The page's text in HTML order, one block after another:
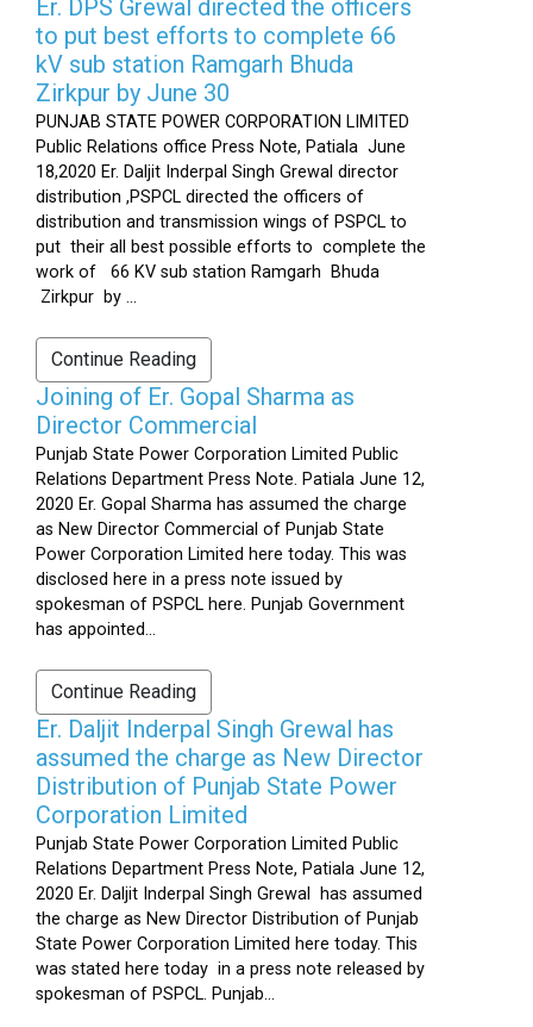
Er. DPS Grewal directed the officers
to put best efforts to complete 66
kV sub station Ramgarh Bhuda
Zirkpur by June 30
PUNJAB STATE POWER CORPORATION LIMITED
Public Relations office Press Note, Patiala June
18,2020 Er. Daljit Inderpal Singh Grewal director
distribution ,PSPCL directed the officers of
distribution and transmission wings of PSPCL to
put their all best possible efforts to complete the
work of 66 KV sub station Ramgarh Bhuda
Zirkpur by ...
Continue Reading
Joining of Er. Gopal Sharma as
Director Commercial
Punjab State Power Corporation Limited Public
Relations Department Press Note. Patiala June 12,
2020 Er. Gopal Sharma has assumed the charge
as New Director Commercial of Punjab State
Power Corporation Limited here today. This was
disclosed here in a press note issued by
spokesman of PSPCL here. Punjab Government
has appointed...
Continue Reading
Er. Daljit Inderpal Singh Grewal has
assumed the charge as New Director
Distribution of Punjab State Power
Corporation Limited
Punjab State Power Corporation Limited Public
Relations Department Press Note, Patiala June 12,
2020 Er. Daljit Inderpal Singh Grewal has assumed
the charge as New Director Distribution of Punjab
State Power Corporation Limited here today. This
was stated here today in a press note released by
spokesman of PSPCL. Punjab...